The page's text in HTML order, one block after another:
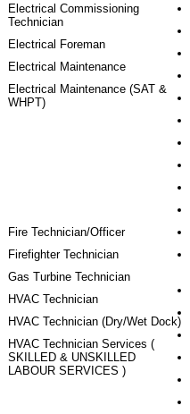
Electrical Commissioning
Technician
Electrical Foreman
Electrical Maintenance
Electrical Maintenance (SAT &
WHPT)
Fire Technician/Officer
Firefighter Technician
Gas Turbine Technician
HVAC Technician
HVAC Technician (Dry/Wet Dock)
HVAC Technician Services (
SKILLED & UNSKILLED
LABOUR SERVICES )